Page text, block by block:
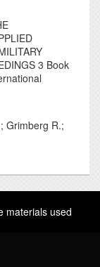
3 Book
Grimberg R.;
materials used